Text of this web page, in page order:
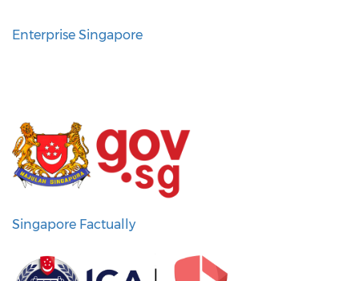
Enterprise Singapore
Singapore Factually